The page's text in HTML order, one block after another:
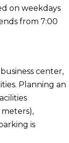
on weekdays
from 7:00
center,
Planning an
is